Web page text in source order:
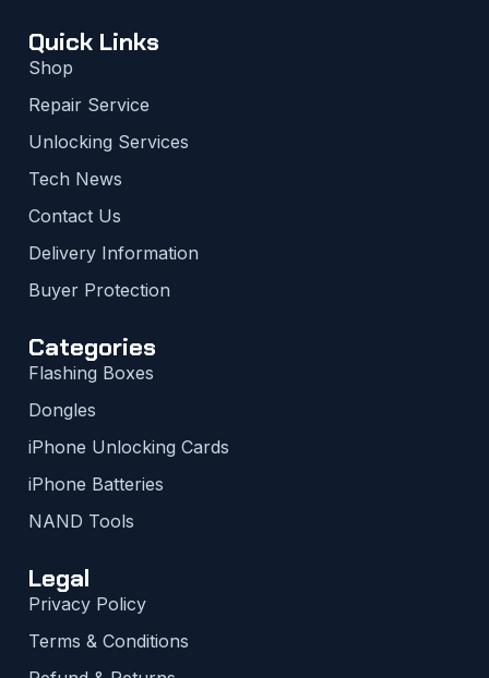
Quick Links
Shop
Repair Service
Unlocking Services
Tech News
Contact Us
Delivery Information
Buyer Protection
Categories
Flashing Boxes
Dongles
iPhone Unlocking Cards
iPhone Batteries
NAND Tools
Legal
Privacy Policy
Terms & Conditions